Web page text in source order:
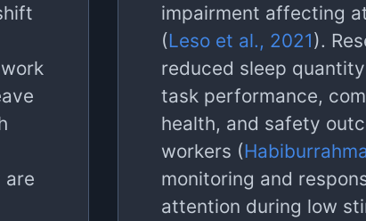
are
impairment affecting
(Leso et al., 2021).
reduced sleep
task performance,
health, and safety
workers (
monitoring and
attention during low